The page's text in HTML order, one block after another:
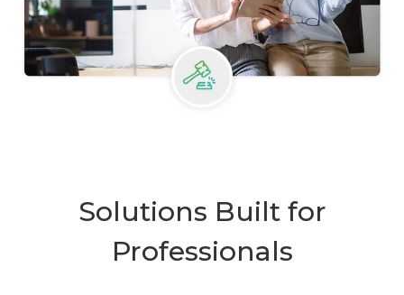
Solutions Built for
Professionals